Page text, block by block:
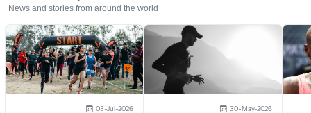
News and stories from around the world
03-Jul-2026 30-May-2026